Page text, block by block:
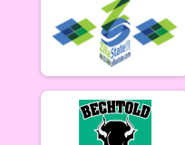
Methuselah (Men 40+)
Methuselah (Men 40+) 6/12
Tiresiahs (Women 40+)
Tiresias (Women 40+) 6/12
Singlespeed Women
Women Singlespeed 6/12
Junior Boys (18U)